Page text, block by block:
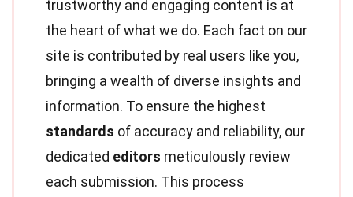
trustworthy and engaging content is at
the heart of what we do. Each fact on our
site is contributed by real users like you,
bringing a wealth of diverse insights and
information. To ensure the highest
standards of accuracy and reliability, our
dedicated editors meticulously review
each submission. This process